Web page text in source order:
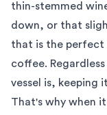
thin-stemmed
down, or that
that is the perfect
coffee.
vessel is, keeping
That's why when